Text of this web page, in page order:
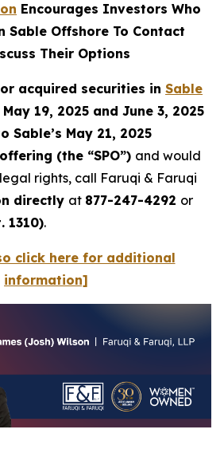
Encourages Investors Who
Sable Offshore To Contact
Their Options
acquired securities in Sable
19, 2025 and June 3, 2025
May 21, 2025
(the “SPO”) and would
rights, call Faruqi & Faruqi
directly at 877-247-4292 or
1310).
click here for additional
information]